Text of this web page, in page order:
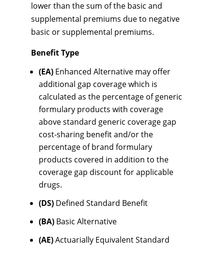
lower than the sum of the basic and
supplemental premiums due to negative
basic or supplemental premiums.
Benefit Type
(EA) Enhanced Alternative may offer
additional gap coverage which is
calculated as the percentage of generic
formulary products with coverage
above standard generic coverage gap
cost-sharing benefit and/or the
percentage of brand formulary
products covered in addition to the
coverage gap discount for applicable
drugs.
(DS) Defined Standard Benefit
(BA) Basic Alternative
(AE)Actuarially Equivalent Standard